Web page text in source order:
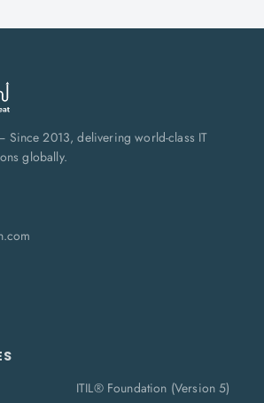
Since 2013, delivering world-class IT
globally.
ITIL® Foundation (Version 5)